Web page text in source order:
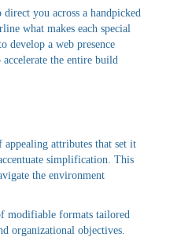
you across a handpicked
what makes each special
develop a web presence
accelerate the entire build
attributes that set it
simplification. This
the environment
modifiable formats tailored
organizational objectives.